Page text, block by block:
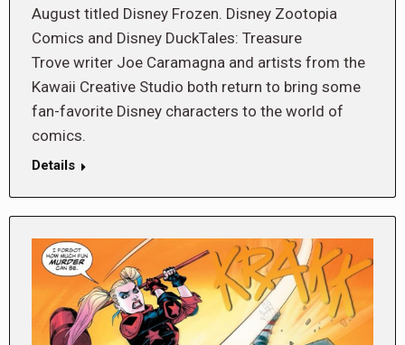
August titled Disney Frozen. Disney Zootopia
Comics and Disney DuckTales: Treasure
Trove writer Joe Caramagna and artists from the
Kawaii Creative Studio both return to bring some
fan-favorite Disney characters to the world of
comics.
Details